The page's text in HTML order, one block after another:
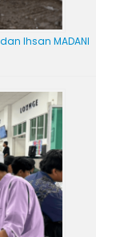
Ihsan MADANI